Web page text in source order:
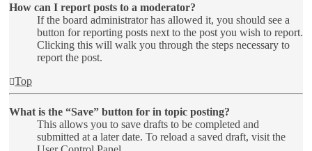
How can I report posts to a moderator?
If the board administrator has allowed it, you should see a
button for reporting posts next to the post you wish to report.
Clicking this will walk you through the steps necessary to
report the post.
Top
What is the “Save” button for in topic posting?
This allows you to save drafts to be completed and
submitted at a later date. To reload a saved draft, visit the